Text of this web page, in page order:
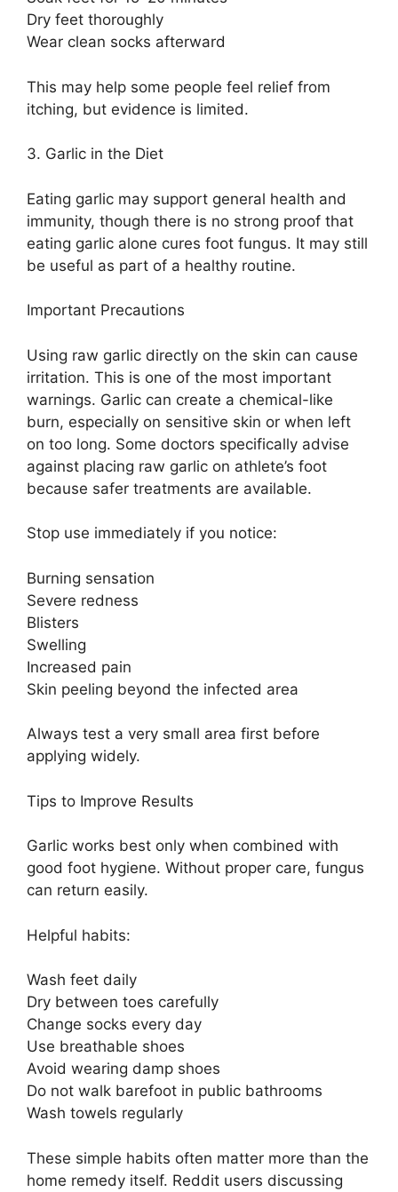
Dry feet thoroughly
Wear clean socks afterward
This may help some people feel relief from
itching, but evidence is limited.
3. Garlic in the Diet
Eating garlic may support general health and
immunity, though there is no strong proof that
eating garlic alone cures foot fungus. It may still
be useful as part of a healthy routine.
Important Precautions
Using raw garlic directly on the skin can cause
irritation. This is one of the most important
warnings. Garlic can create a chemical-like
burn, especially on sensitive skin or when left
on too long. Some doctors specifically advise
against placing raw garlic on athlete’s foot
because safer treatments are available.
Stop use immediately if you notice:
Burning sensation
Severe redness
Blisters
Swelling
Increased pain
Skin peeling beyond the infected area
Always test a very small area first before
applying widely.
Tips to Improve Results
Garlic works best only when combined with
good foot hygiene. Without proper care, fungus
can return easily.
Helpful habits:
Wash feet daily
Dry between toes carefully
Change socks every day
Use breathable shoes
Avoid wearing damp shoes
Do not walk barefoot in public bathrooms
Wash towels regularly
These simple habits often matter more than the
home remedy itself. Reddit users discussing